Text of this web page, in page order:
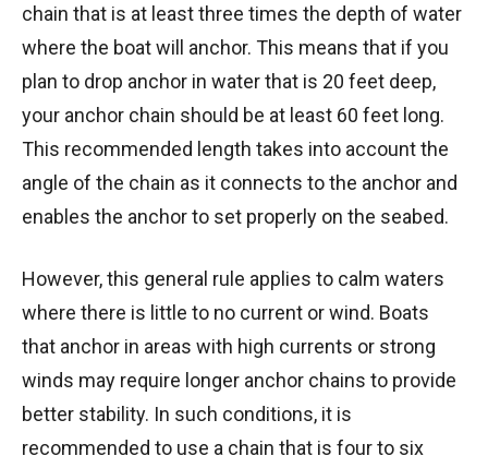
chain that is at least three times the depth of water
where the boat will anchor. This means that if you
plan to drop anchor in water that is 20 feet deep,
your anchor chain should be at least 60 feet long.
This recommended length takes into account the
angle of the chain as it connects to the anchor and
enables the anchor to set properly on the seabed.
However, this general rule applies to calm waters
where there is little to no current or wind. Boats
that anchor in areas with high currents or strong
winds may require longer anchor chains to provide
better stability. In such conditions, it is
recommended to use a chain that is four to six